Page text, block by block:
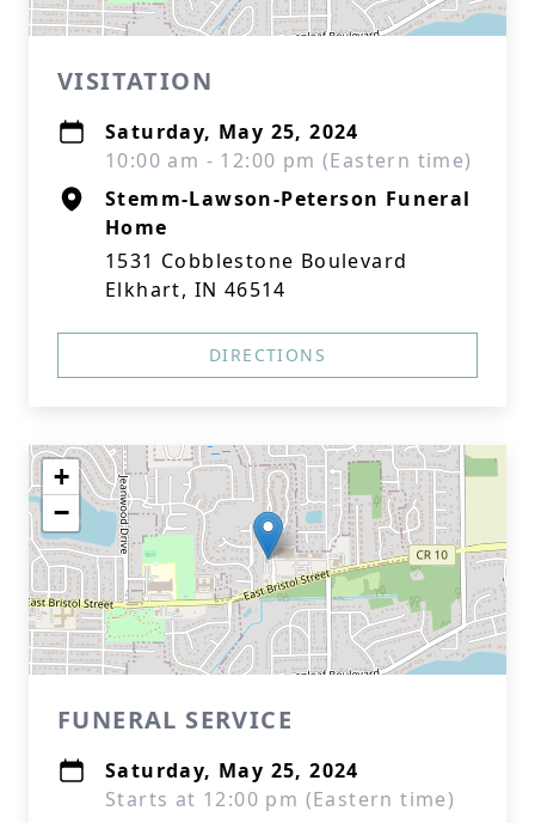
VISITATION
Saturday, May 25, 2024
10:00 am - 12:00 pm (Eastern time)
Stemm-Lawson-Peterson Funeral
Home
1531 Cobblestone Boulevard
Elkhart, IN 46514
DIRECTIONS
+
−
FUNERAL SERVICE
Saturday, May 25, 2024
Starts at 12:00 pm (Eastern time)